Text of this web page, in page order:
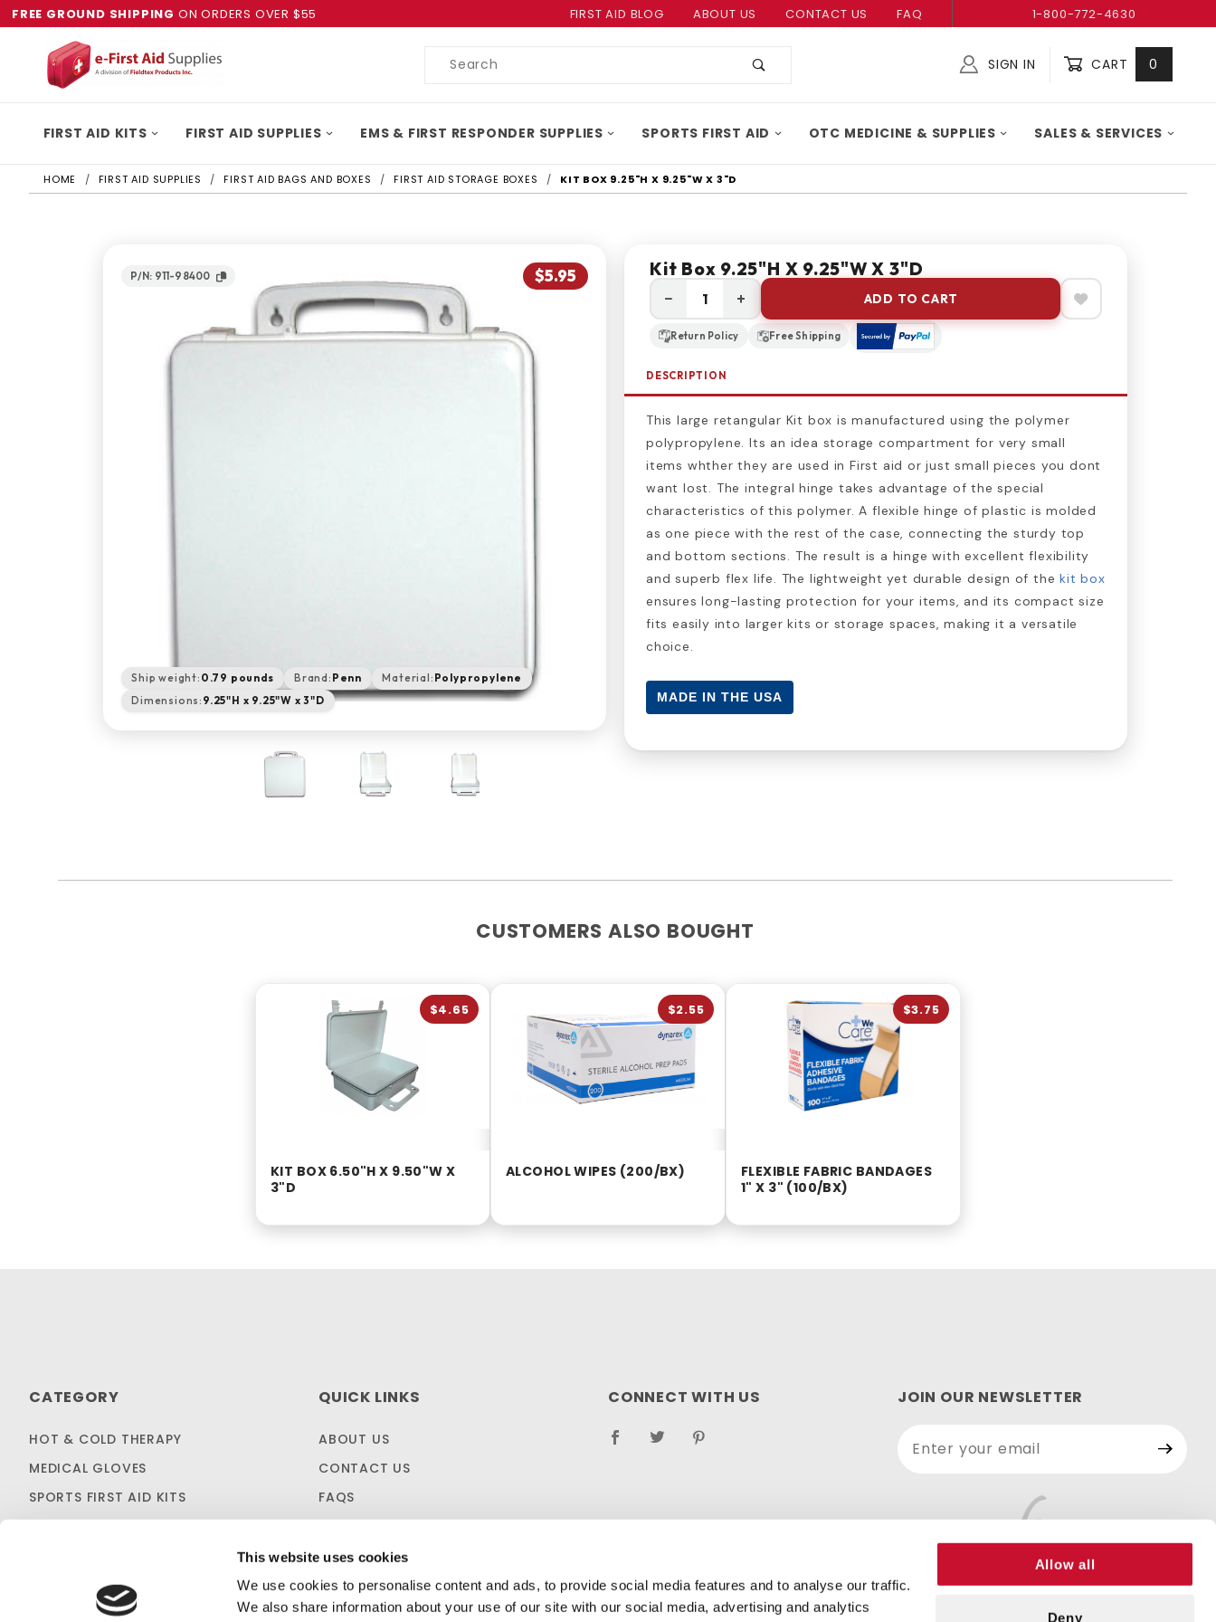
This website uses cookies
We use cookies to personalise content and ads, to provide social media features and to analyse our traffic.
We also share information about your use of our site with our social media, advertising and analytics
Allow all
Deny
FREE GROUND SHIPPING ON ORDERS OVER $55 FIRST AID BLOG ABOUT US CONTACT US FAQ 1-800-772-4630
Product
SIGN IN CART 0
FIRST AID KITS FIRST AID SUPPLIES EMS & FIRST RESPONDER SUPPLIES SPORTS FIRST AID OTC MEDICINE & SUPPLIES SALES & SERVICES
HOME FIRST AID SUPPLIES FIRST AID BAGS AND BOXES FIRST AID STORAGE BOXES KIT BOX 9.25"H X 9.25"W X 3"D
P/N: 911-98400 $5.95
Ship weight: 0.79 pounds Brand: Penn Material: Polypropylene
Dimensions: 9.25"H x 9.25"W x 3"D
Kit Box 9.25"H X 9.25"W X 3"D
− + ADD TO CART
Return Policy Free Shipping
DESCRIPTION
This large retangular Kit box is manufactured using the polymer
polypropylene. Its an idea storage compartment for very small
items whther they are used in First aid or just small pieces you dont
want lost. The integral hinge takes advantage of the special
characteristics of this polymer. A flexible hinge of plastic is molded
as one piece with the rest of the case, connecting the sturdy top
and bottom sections. The result is a hinge with excellent flexibility
and superb flex life. The lightweight yet durable design of thekit box
ensures long-lasting protection for your items, and its compact size
fits easily into larger kits or storage spaces, making it a versatile
choice.
MADE IN THE USA
CUSTOMERS ALSO BOUGHT
KIT BOX 6.50"H X 9.50"W X
3"D
$4.65
ALCOHOL WIPES (200/BX)
$2.55
FLEXIBLE FABRIC BANDAGES
1" X 3" (100/BX)
$3.75
CATEGORY
HOT & COLD THERAPY
MEDICAL GLOVES
SPORTS FIRST AID KITS
CUSTOM KITTING
QUICK LINKS
ABOUT US
CONTACT US
FAQS
FIRST AID BLOG
CONNECT WITH US
JOIN OUR NEWSLETTER
Newsletter